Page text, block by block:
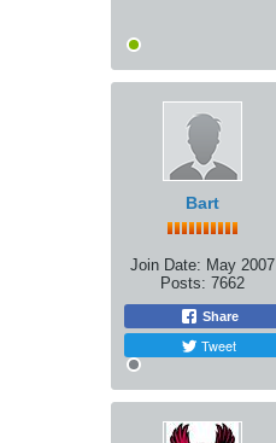
Bart
Join Date: May 2007
Posts: 7662
Share
Tweet